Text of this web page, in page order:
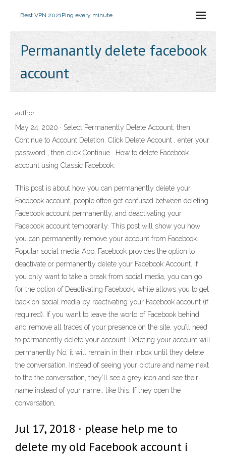
Best VPN 2021Ping every minute
Permanantly delete facebook
account
author
May 24, 2020 · Select Permanently Delete Account, then
Continue to Account Deletion. Click Delete Account , enter your
password , then click Continue . How to delete Facebook
account using Classic Facebook:
This post is about how you can permanently delete your
Facebook account, people often get confused between deleting
Facebook account permanently, and deactivating your
Facebook account temporarily. This post will show you how
you can permanently remove your account from Facebook.
Popular social media App, Facebook provides the option to
deactivate or permanently delete your Facebook Account. If
you only want to take a break from social media, you can go
for the option of Deactivating Facebook, while allows you to get
back on social media by reactivating your Facebook account (if
required). If you want to leave the world of Facebook behind
and remove all traces of your presence on the site, you’ll need
to permanently delete your account. Deleting your account will
permanently No, it will remain in their inbox until they delete
the conversation. Instead of seeing your picture and name next
to the the conversation, they’ll see a grey icon and see their
name instead of your name.. like this: If they open the
conversation,
Jul 17, 2018 · please help me to
delete my old Facebook account i